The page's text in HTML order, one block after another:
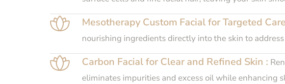
Mesotherapy Custom Facial for Targeted
nourishing ingredients directly into the skin to
Carbon Facial for Clear and Refined Skin :
eliminates impurities and excess oil while enhancing